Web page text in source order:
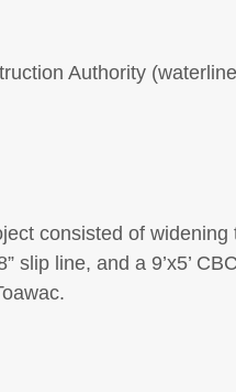
Authority
consisted of
line, and a 9’x5’